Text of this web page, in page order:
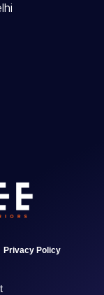
Privacy Policy